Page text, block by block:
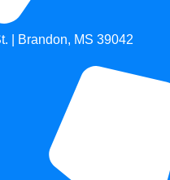
| Brandon, MS 39042